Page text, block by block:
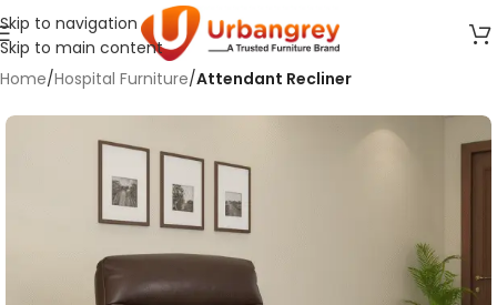
Skip to navigation
Skip to main content
Home Hospital Furniture Attendant Recliner